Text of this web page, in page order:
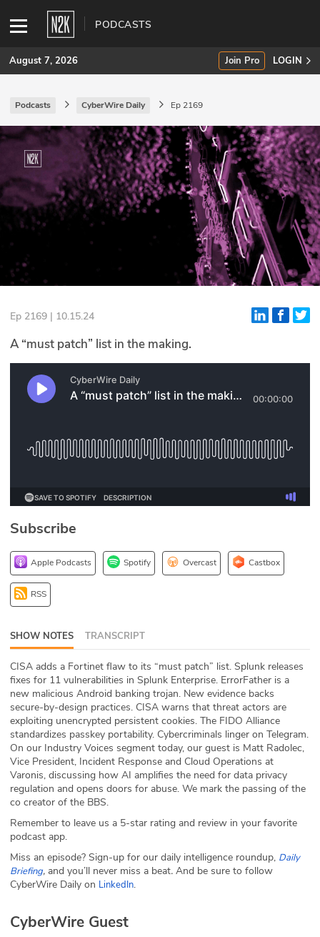
PODCASTS
SUBSCRIBE
Join Pro
INDUSTRY INSIGHTS
Podcasts
Stories
Events
Glossary
N2K PRO
Podcasts
DEV
ABOUT
Our Story
Press
Team
Testimonials
Sponsor
Partners
August 7, 2026 Join Pro LOGIN
Podcasts CyberWire Daily Ep 2169
Ep 2169 | 10.15.24
A “must patch” list in the making.
Subscribe
Apple Podcasts Spotify Overcast Castbox
RSS
SHOW NOTES TRANSCRIPT
CISA adds a Fortinet flaw to its “must patch” list. Splunk releases
fixes for 11 vulnerabilities in Splunk Enterprise. ErrorFather is a
new malicious Android banking trojan. New evidence backs
secure-by-design practices. CISA warns that threat actors are
exploiting unencrypted persistent cookies. The FIDO Alliance
standardizes passkey portability. Cybercriminals linger on Telegram.
On our Industry Voices segment today, our guest is Matt Radolec,
Vice President, Incident Response and Cloud Operations at
Varonis, discussing how AI amplifies the need for data privacy
regulation and opens doors for abuse. We mark the passing of the
co creator of the BBS.
Remember to leave us a 5-star rating and review in your favorite
podcast app.
Miss an episode? Sign-up for our daily intelligence roundup, Daily
Briefing, and you’ll never miss a beat. And be sure to follow
CyberWire Daily on LinkedIn.
CyberWire Guest